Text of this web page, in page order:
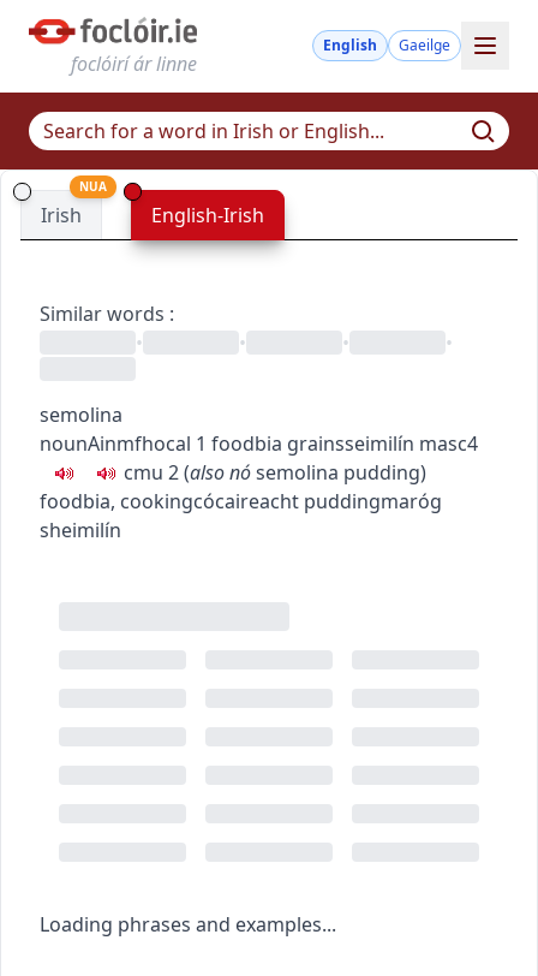
foclóirí ár linne
English Gaeilge
Irish
NUA
English-Irish
Similar words :
•
• • •
semolina
nounAinmfhocal 1 foodbia grainsseimilín masc4
cmu 2(alsonósemolina pudding)
foodbia, cookingcócaireacht puddingmaróg
sheimilín
Loading phrases and examples...